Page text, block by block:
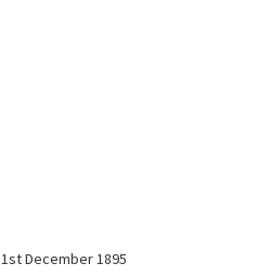
December 1895